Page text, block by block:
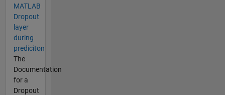
MATLAB
Dropout
layer
during
prediciton
The
Documentation
for a
Dropout